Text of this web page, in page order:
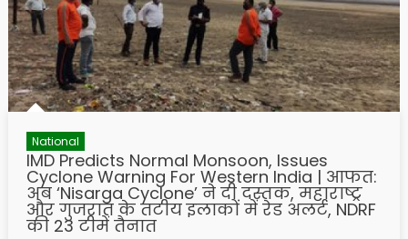
National
IMD Predicts Normal Monsoon, Issues
Cyclone Warning For Western India | आफत:
अब ‘Nisarga Cyclone’ ने दी दस्तक, महाराष्ट्र
और गुजरात के तटीय इलाकों में रेड अलर्ट, NDRF
की 23 टीमें तैनात